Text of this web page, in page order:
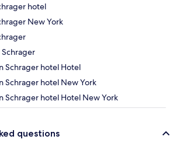
hotel
New York
Schrager
Schrager hotel Hotel
Schrager hotel New York
Schrager hotel Hotel New York
questions